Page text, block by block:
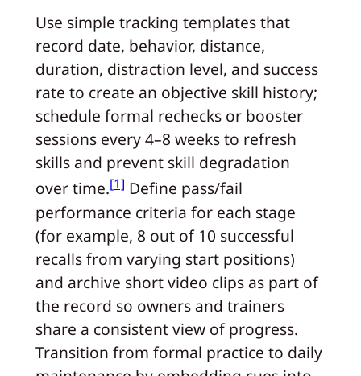
Use simple tracking templates that
record date, behavior, distance,
duration, distraction level, and success
rate to create an objective skill history;
schedule formal rechecks or booster
sessions every 4–8 weeks to refresh
skills and prevent skill degradation
over time.[1] Define pass/fail
performance criteria for each stage
(for example, 8 out of 10 successful
recalls from varying start positions)
and archive short video clips as part of
the record so owners and trainers
share a consistent view of progress.
Transition from formal practice to daily